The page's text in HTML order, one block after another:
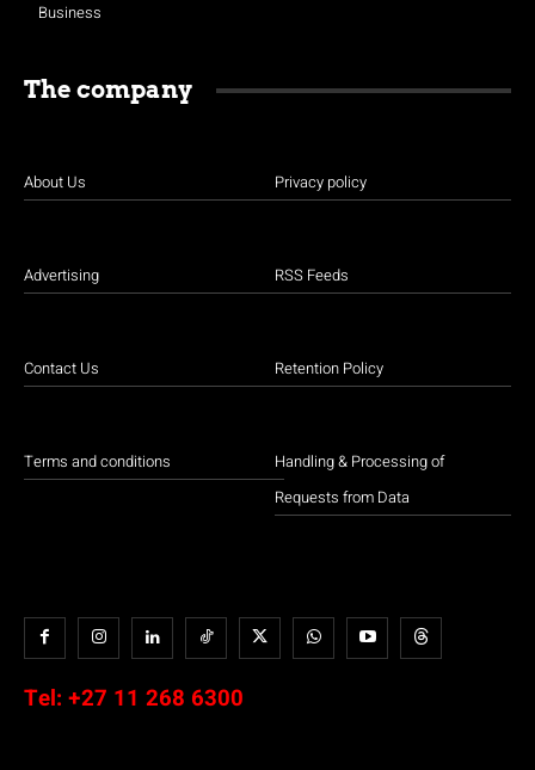
Business
The company
About Us
Advertising
Contact Us
Terms and conditions
Privacy policy
RSS Feeds
Retention Policy
Handling & Processing of
Requests from Data
Tel: +27 11 268 6300